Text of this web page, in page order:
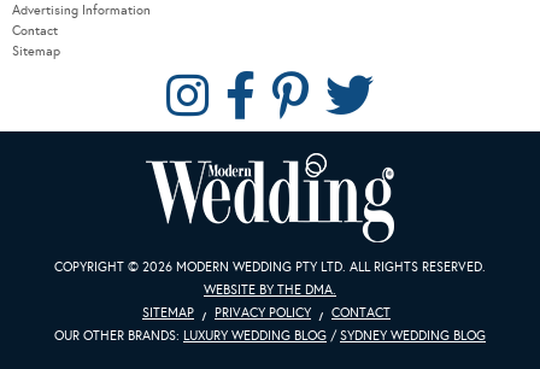
Advertising Information
Contact
Sitemap
COPYRIGHT © 2026 MODERN WEDDING PTY LTD. ALL RIGHTS RESERVED.
WEBSITE BY THE DMA.
SITEMAP
PRIVACY POLICY
CONTACT
OUR OTHER BRANDS: LUXURY WEDDING BLOG / SYDNEY WEDDING BLOG